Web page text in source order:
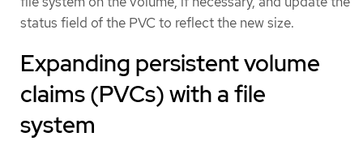
status field of the PVC to reflect the new size.
Expanding persistent volume
claims (PVCs) with a file
system